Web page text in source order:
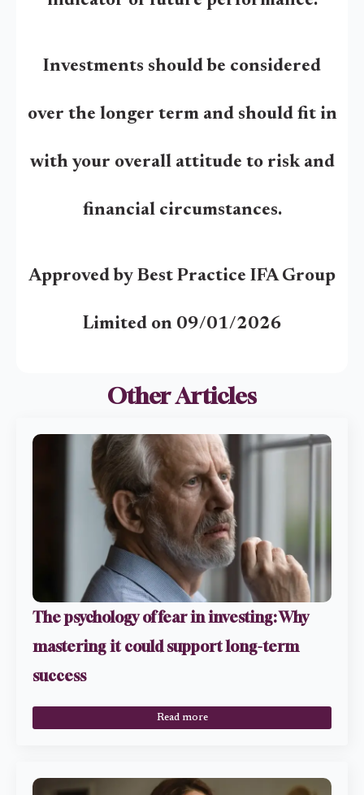
Investments should be considered
over the longer term and should fit in
with your overall attitude to risk and
financial circumstances.
Approved by Best Practice IFA Group
Limited on 09/01/2026
Other Articles
The psychology of fear in investing: Why
mastering it could support long-term
success
Read more